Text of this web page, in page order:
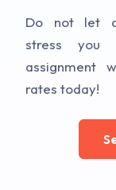
Do not let
stress you
assignment
rates today!